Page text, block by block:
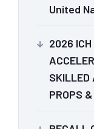
United
2026 ICH
SKILLED
PROPS